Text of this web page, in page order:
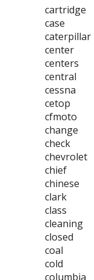
cartridge
case
caterpillar
center
centers
central
cessna
cetop
cfmoto
change
check
chevrolet
chief
chinese
clark
class
cleaning
closed
coal
cold
columbia